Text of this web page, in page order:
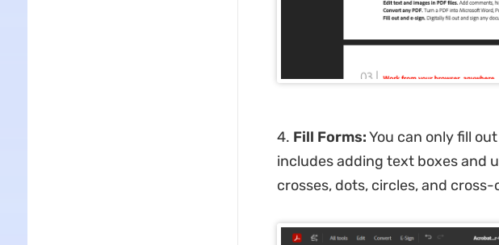
4. Fill Forms:You can only fill
includes adding text boxes and
crosses, dots, circles, and